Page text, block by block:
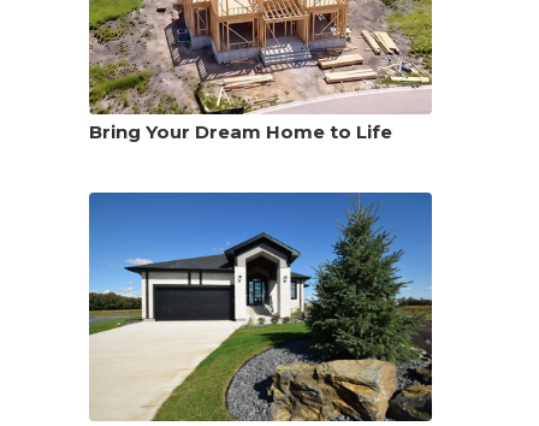
Bring Your Dream Home to Life